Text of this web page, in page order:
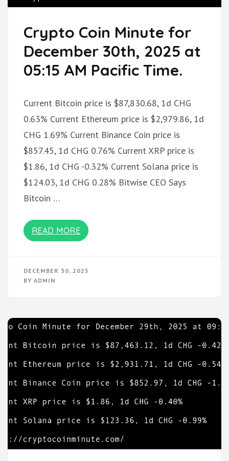
Crypto Coin Minute for
December 30th, 2025 at
05:15 AM Pacific Time.
Current Bitcoin price is $87,830.68, 1d CHG
0.63% Current Ethereum price is $2,979.86, 1d
CHG 1.69% Current Binance Coin price is
$857.45, 1d CHG 0.76% Current XRP price is
$1.86, 1d CHG -0.32% Current Solana price is
$124.03, 1d CHG 0.28% Bitwise CEO Says
Bitcoin …
READ MORE
DECEMBER 30, 2025
BY ADMIN